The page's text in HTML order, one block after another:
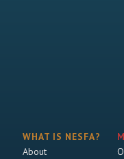
WHAT IS NESFA?
About